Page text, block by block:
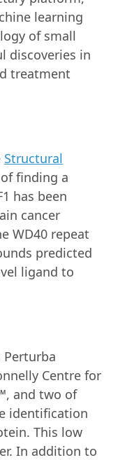
learning
of small
discoveries in
treatment
Structural
finding a
has been
cancer
WD40 repeat
predicted
ligand to
Centre for
and two of
identification
This low
In addition to